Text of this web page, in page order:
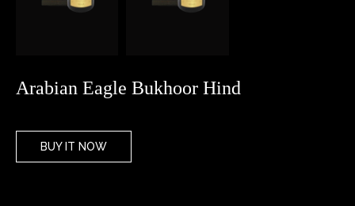
Arabian Eagle Bukhoor Hind
BUY IT NOW